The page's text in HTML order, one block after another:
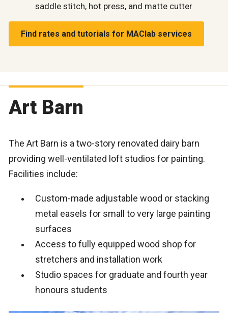
saddle stitch, hot press, and matte cutter
Find rates and tutorials for MAClab services
Art Barn
The Art Barn is a two-story renovated dairy barn
providing well-ventilated loft studios for painting.
Facilities include:
Custom-made adjustable wood or stacking
metal easels for small to very large painting
surfaces
Access to fully equipped wood shop for
stretchers and installation work
Studio spaces for graduate and fourth year
honours students